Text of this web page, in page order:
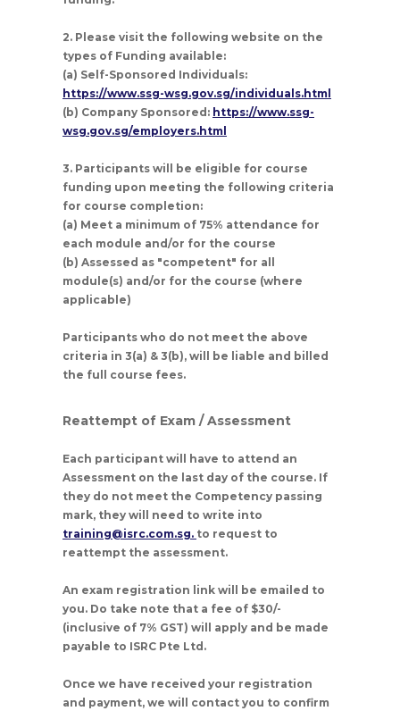
2. Please visit the following website on the
types of Funding available:
(a) Self-Sponsored Individuals:
https://www.ssg-wsg.gov.sg/individuals.html
(b) Company Sponsored: https://www.ssg-
wsg.gov.sg/employers.html
3. Participants will be eligible for course
funding upon meeting the following criteria
for course completion:
(a) Meet a minimum of 75% attendance for
each module and/or for the course
(b) Assessed as "competent" for all
module(s) and/or for the course (where
applicable)
Participants who do not meet the above
criteria in 3(a) & 3(b), will be liable and billed
the full course fees.
Reattempt of Exam / Assessment
Each participant will have to attend an
Assessment on the last day of the course. If
they do not meet the Competency passing
mark, they will need to write into
training@isrc.com.sg. to request to
reattempt the assessment.
An exam registration link will be emailed to
you. Do take note that a fee of $30/-
(inclusive of 7% GST) will apply and be made
payable to ISRC Pte Ltd.
Once we have received your registration
and payment, we will contact you to confirm